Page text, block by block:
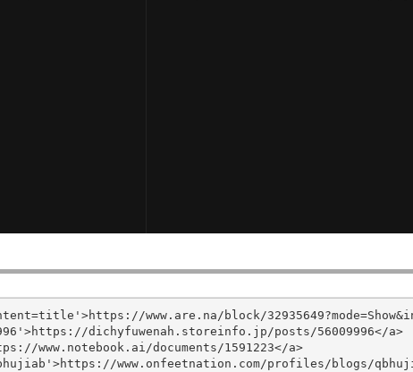
www.are.na/block/
dichyfuwenah.storeinfo.jp/posts/56009996</a>
www.notebook.ai/documents/1591223</a>
www.onfeetnation.com/profiles/blogs/